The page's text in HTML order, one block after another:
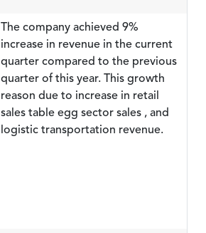
The company achieved 9%
increase in revenue in the current
quarter compared to the previous
quarter of this year. This growth
reason due to increase in retail
sales table egg sector sales , and
logistic transportation revenue.